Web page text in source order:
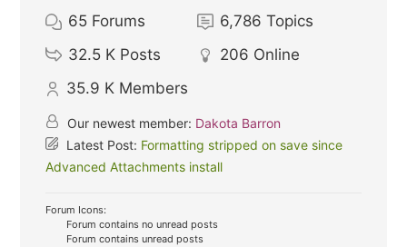
65 Forums 6,786 Topics
32.5 K Posts 206 Online
35.9 K Members
Our newest member: Dakota Barron
Latest Post: Formatting stripped on save since
Advanced Attachments install
Forum Icons:
Forum contains no unread posts
Forum contains unread posts